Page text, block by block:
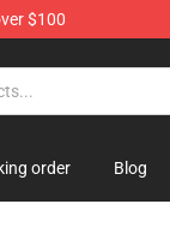
$100
order Blog